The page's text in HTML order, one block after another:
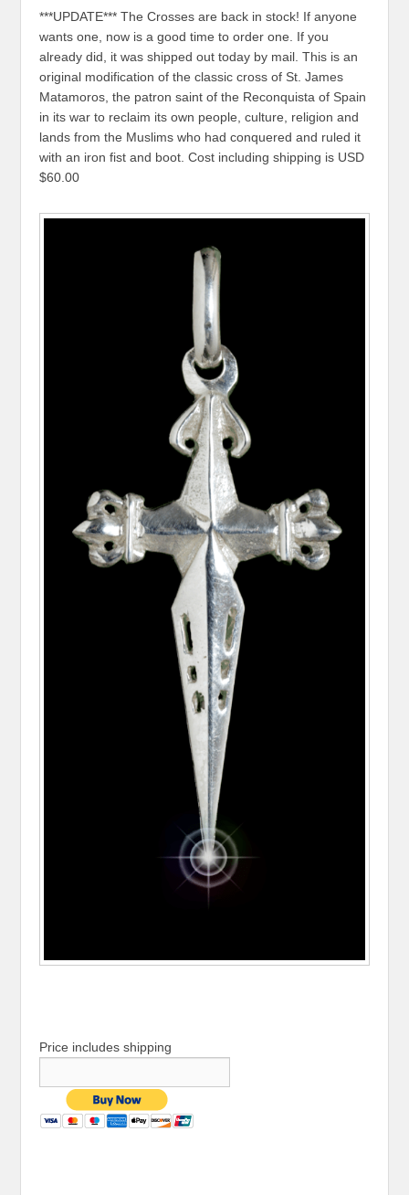
***UPDATE*** The Crosses are back in stock! If anyone
wants one, now is a good time to order one. If you
already did, it was shipped out today by mail. This is an
original modification of the classic cross of St. James
Matamoros, the patron saint of the Reconquista of Spain
in its war to reclaim its own people, culture, religion and
lands from the Muslims who had conquered and ruled it
with an iron fist and boot. Cost including shipping is USD
$60.00
Price includes shipping